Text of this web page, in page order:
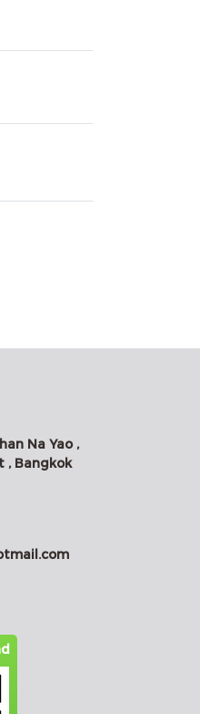
Na Yao ,
, Bangkok